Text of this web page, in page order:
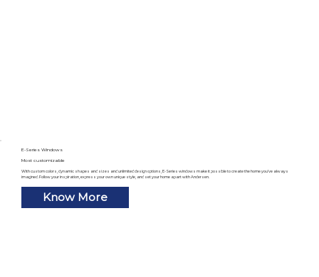
E-Series Windows
Most customizable
With custom colors, dynamic shapes and sizes and unlimited design options, E-Series windows make it possible to create the home you’ve always
imagined. Follow your inspiration, express your own unique style, and set your home apart with Andersen.
Know More